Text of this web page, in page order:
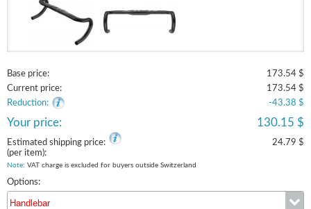
Base price:
173.54 $
Current price:
173.54 $
Reduction:
-43.38 $
Your price: 130.15 $
Estimated shipping price:
24.79 $
(per item):
Note: VAT charge is excluded for buyers outside Switzerland
Options:
Handlebar